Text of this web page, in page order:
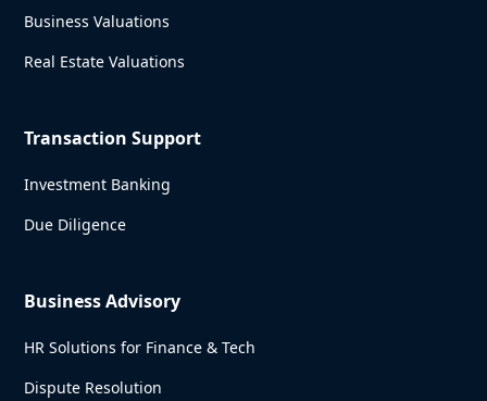
Business Valuations
Real Estate Valuations
Transaction Support
Investment Banking
Due Diligence
Business Advisory
HR Solutions for Finance & Tech
Dispute Resolution